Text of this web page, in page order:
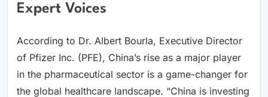
Expert Voices
According to Dr. Albert Bourla, Executive Director
of Pfizer Inc. (PFE), China’s rise as a major player
in the pharmaceutical sector is a game-changer for
the global healthcare landscape. “China is investing